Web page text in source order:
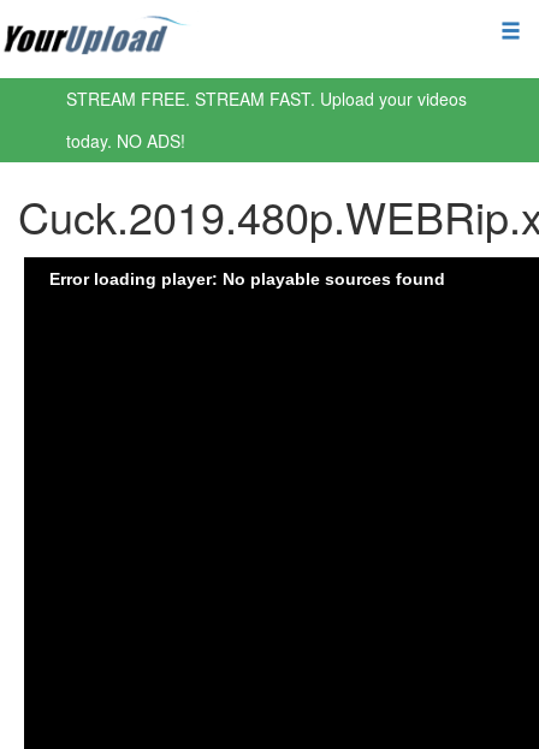
STREAM FREE. STREAM FAST. Upload your videos
today. NO ADS!